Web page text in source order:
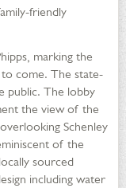
friendly
marking the
come. The state-
public. The lobby
the view of the
Schenley
of the
sourced
including water